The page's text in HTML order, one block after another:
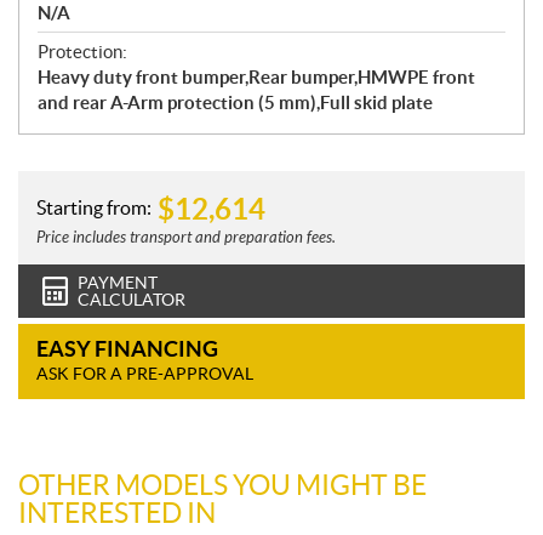
N/A
Protection:
Heavy duty front bumper,Rear bumper,HMWPE front
and rear A-Arm protection (5 mm),Full skid plate
Starting from: $12,614
Price includes transport and preparation fees.
PAYMENT
CALCULATOR
EASY FINANCING
ASK FOR A PRE-APPROVAL
OTHER MODELS YOU MIGHT BE
INTERESTED IN